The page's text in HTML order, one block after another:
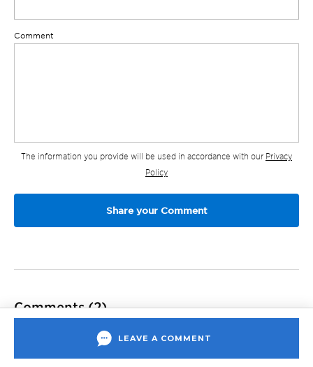
Comment
The information you provide will be used in accordance with our Privacy
Policy
Comments(2)
Samantha
June 30, 2020
LEAVE A COMMENT